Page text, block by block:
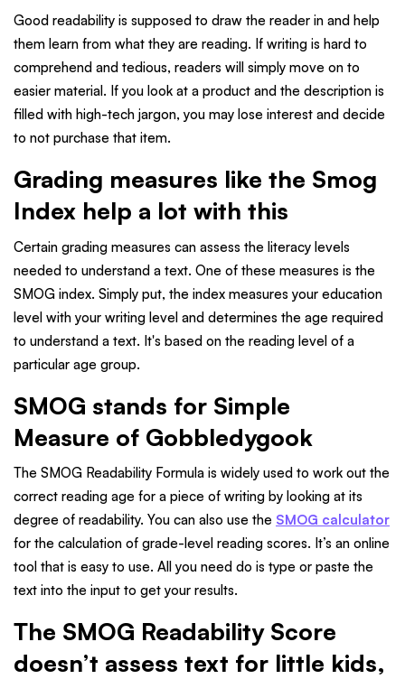
Good readability is supposed to draw the reader in and help
them learn from what they are reading. If writing is hard to
comprehend and tedious, readers will simply move on to
easier material. If you look at a product and the description is
filled with high-tech jargon, you may lose interest and decide
to not purchase that item.
Grading measures like the Smog
Index help a lot with this
Certain grading measures can assess the literacy levels
needed to understand a text. One of these measures is the
SMOG index. Simply put, the index measures your education
level with your writing level and determines the age required
to understand a text. It's based on the reading level of a
particular age group.
SMOG stands for Simple
Measure of Gobbledygook
The SMOG Readability Formula is widely used to work out the
correct reading age for a piece of writing by looking at its
degree of readability. You can also use the SMOG calculator
for the calculation of grade-level reading scores. It’s an online
tool that is easy to use. All you need do is type or paste the
text into the input to get your results.
The SMOG Readability Score
doesn’t assess text for little kids,